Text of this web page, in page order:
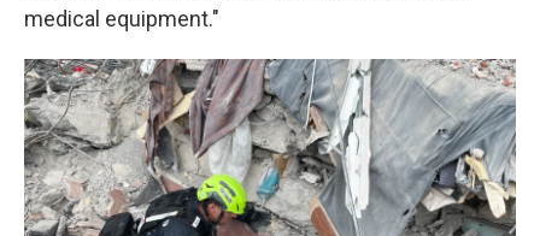
medical equipment."